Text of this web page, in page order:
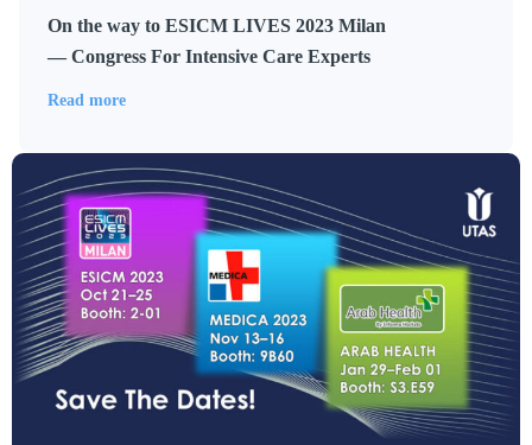
On the way to ESICM LIVES 2023 Milan
— Congress For Intensive Care Experts
Read more